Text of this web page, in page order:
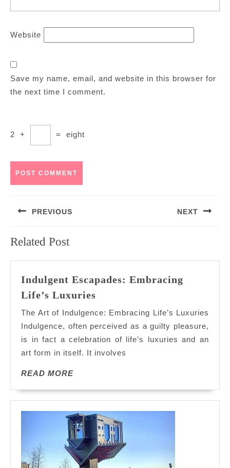
Website
Save my name, email, and website in this browser for
the next time I comment.
2 + = eight
navigation
PREVIOUS
post:
NEXT
Related Post
Indulgent Escapades: Embracing
Life’s Luxuries
Embracing
Life’s
Luxuries
The Art of Indulgence: Embracing Life’s Luxuries
Indulgence, often perceived as a guilty pleasure,
is in fact a celebration of life’s luxuries and an
art form in itself. It involves
READ MOREREAD